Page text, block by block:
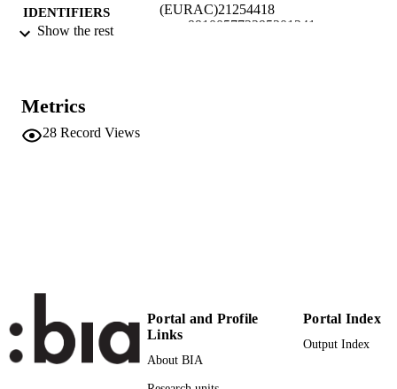
IDENTIFIERS
(EURAC)21254418
991005772295201241
LANGUAGE
Show the rest
Metrics
28 Record Views
Portal and Profile
Links
About BIA
Portal Index
Output Index